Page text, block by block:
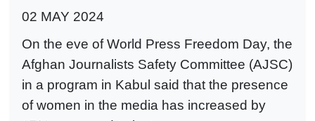
02 MAY 2024
On the eve of World Press Freedom Day, the
Afghan Journalists Safety Committee (AJSC)
in a program in Kabul said that the presence
of women in the media has increased by